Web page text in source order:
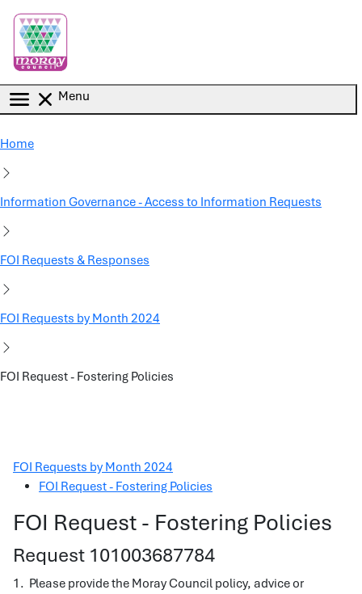
Menu
Home
Information Governance - Access to Information Requests
FOI Requests & Responses
FOI Requests by Month 2024
FOI Request - Fostering Policies
FOI Requests by Month 2024
FOI Request - Fostering Policies
FOI Request - Fostering Policies
Request 101003687784
1. Please provide the Moray Council policy, advice or